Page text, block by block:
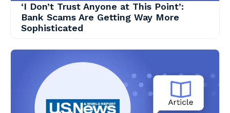
‘I Don’t Trust Anyone at This Point’:
Bank Scams Are Getting Way More
Sophisticated